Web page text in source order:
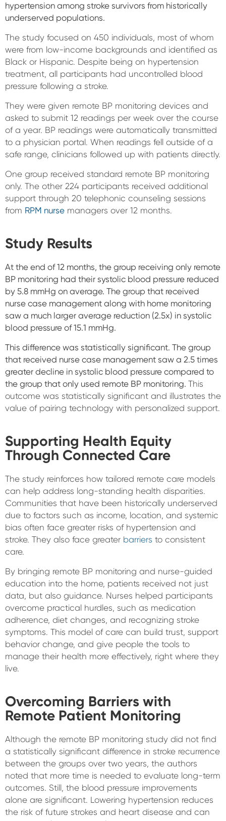
hypertension among stroke survivors from historically
underserved populations.
The study focused on 450 individuals, most of whom
were from low-income backgrounds and identified as
Black or Hispanic. Despite being on hypertension
treatment, all participants had uncontrolled blood
pressure following a stroke.
They were given remote BP monitoring devices and
asked to submit 12 readings per week over the course
of a year. BP readings were automatically transmitted
to a physician portal. When readings fell outside of a
safe range, clinicians followed up with patients directly.
One group received standard remote BP monitoring
only. The other 224 participants received additional
support through 20 telephonic counseling sessions
from RPM nurse managers over 12 months.
Study Results
At the end of 12 months, the group receiving only remote
BP monitoring had their systolic blood pressure reduced
by 5.8 mmHg on average. The group that received
nurse case management along with home monitoring
saw a much larger average reduction (2.5x) in systolic
blood pressure of 15.1 mmHg.
This difference was statistically significant. The group
that received nurse case management saw a 2.5 times
greater decline in systolic blood pressure compared to
the group that only used remote BP monitoring. This
outcome was statistically significant and illustrates the
value of pairing technology with personalized support.
Supporting Health Equity
Through Connected Care
The study reinforces how tailored remote care models
can help address long-standing health disparities.
Communities that have been historically underserved
due to factors such as income, location, and systemic
bias often face greater risks of hypertension and
stroke. They also face greater barriers to consistent
care.
By bringing remote BP monitoring and nurse-guided
education into the home, patients received not just
data, but also guidance. Nurses helped participants
overcome practical hurdles, such as medication
adherence, diet changes, and recognizing stroke
symptoms. This model of care can build trust, support
behavior change, and give people the tools to
manage their health more effectively, right where they
live.
Overcoming Barriers with
Remote Patient Monitoring
Although the remote BP monitoring study did not find
a statistically significant difference in stroke recurrence
between the groups over two years, the authors
noted that more time is needed to evaluate long-term
outcomes. Still, the blood pressure improvements
alone are significant. Lowering hypertension reduces
the risk of future strokes and heart disease and can